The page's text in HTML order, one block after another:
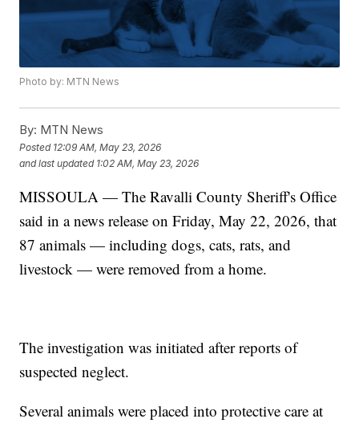
Photo by: MTN News
By: MTN News
Posted 12:09 AM, May 23, 2026
and last updated 1:02 AM, May 23, 2026
MISSOULA — The Ravalli County Sheriff's Office
said in a news release on Friday, May 22, 2026, that
87 animals — including dogs, cats, rats, and
livestock — were removed from a home.
The investigation was initiated after reports of
suspected neglect.
Several animals were placed into protective care at